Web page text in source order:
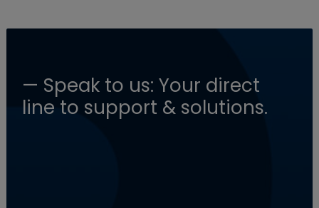
— Speak to us: Your direct
line to support & solutions.